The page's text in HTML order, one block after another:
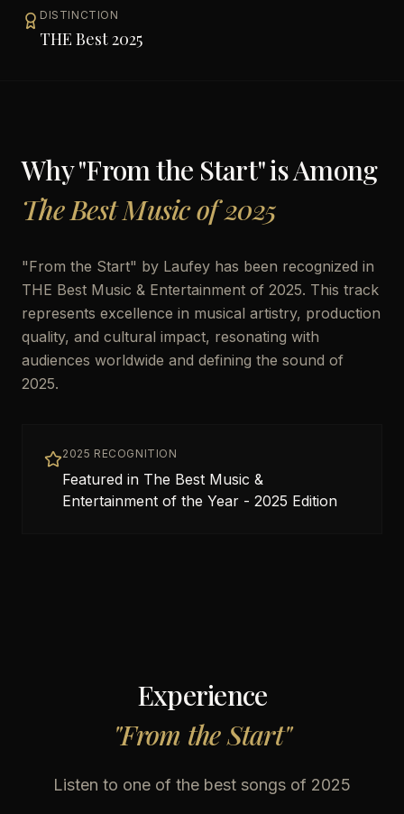
DISTINCTION
THE Best 2025
Why "From the Start" is Among
The Best Music of 2025
"From the Start" by Laufey has been recognized in
THE Best Music & Entertainment of 2025. This track
represents excellence in musical artistry, production
quality, and cultural impact, resonating with
audiences worldwide and defining the sound of
2025.
2025 RECOGNITION
Featured in The Best Music &
Entertainment of the Year - 2025 Edition
Experience
"From the Start"
Listen to one of the best songs of 2025